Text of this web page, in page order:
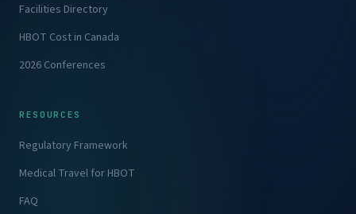
Facilities Directory
HBOT Cost in Canada
2026 Conferences
RESOURCES
Regulatory Framework
Medical Travel for HBOT
FAQ